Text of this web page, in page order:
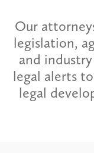
Our
legislation,
and
legal alerts
legal